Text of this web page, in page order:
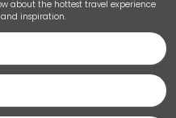
about the hottest travel experience
inspiration.